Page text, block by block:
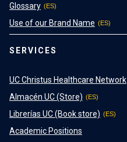
Glossary
Use of our Brand Name
SERVICES
UC Christus Healthcare Network
Almacén UC (Store)
Librerías UC (Book store)
Academic Positions